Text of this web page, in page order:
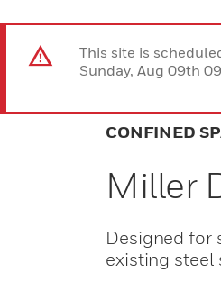
This site is
Sunday, Aug 09th
CONFINED
Miller
Designed for
existing steel